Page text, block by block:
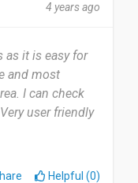
4 years ago
as it is easy for
and most
I can check
user friendly
Helpful (0)